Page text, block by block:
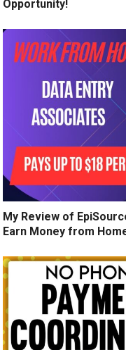
Opportunity!
My Review of
Earn Money from